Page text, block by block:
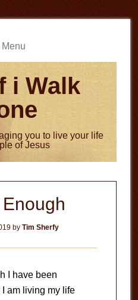
Menu
i Walk
you to live your life
of Jesus
by Tim Sherfy
I have been
am living my life